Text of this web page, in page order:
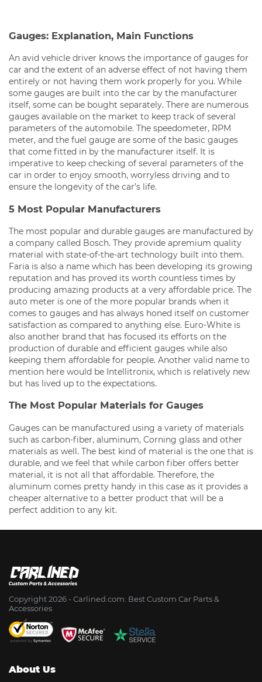
Gauges: Explanation, Main Functions
An avid vehicle driver knows the importance of gauges for
car and the extent of an adverse effect of not having them
entirely or not having them work properly for you. While
some gauges are built into the car by the manufacturer
itself, some can be bought separately. There are numerous
gauges available on the market to keep track of several
parameters of the automobile. The speedometer, RPM
meter, and the fuel gauge are some of the basic gauges
that come fitted in by the manufacturer itself. It is
imperative to keep checking of several parameters of the
car in order to enjoy smooth, worryless driving and to
ensure the longevity of the car’s life.
5 Most Popular Manufacturers
The most popular and durable gauges are manufactured by
a company called Bosch. They provide apremium quality
material with state-of-the-art technology built into them.
Faria is also a name which has been developing its growing
reputation and has proved its worth countless times by
producing amazing products at a very affordable price. The
auto meter is one of the more popular brands when it
comes to gauges and has always honed itself on customer
satisfaction as compared to anything else. Euro-White is
also another brand that has focused its efforts on the
production of durable and efficient gauges while also
keeping them affordable for people. Another valid name to
mention here would be Intellitronix, which is relatively new
but has lived up to the expectations.
The Most Popular Materials for Gauges
Gauges can be manufactured using a variety of materials
such as carbon-fiber, aluminum, Corning glass and other
materials as well. The best kind of material is the one that is
durable, and we feel that while carbon fiber offers better
material, it is not all that affordable. Therefore, the
aluminum comes pretty handy in this case as it provides a
cheaper alternative to a better product that will be a
perfect addition to any kit.
Copyright 2026 - Сarlined.com: Best Custom Car Parts &
Accessories
About Us